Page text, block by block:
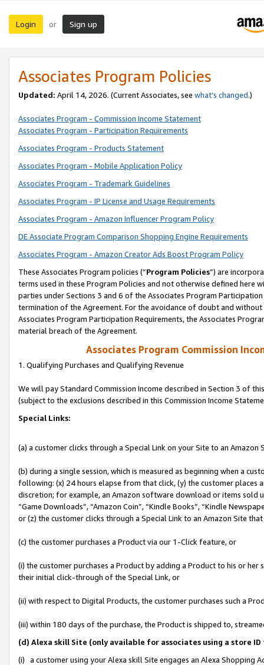
Login or Sign up
Associates Program Policies
Updated: April 14, 2026. (Current Associates, see what’s changed.)
Associates Program - Commission Income Statement
Associates Program - Participation Requirements
Associates Program - Products Statement
Associates Program - Mobile Application Policy
Associates Program - Trademark Guidelines
Associates Program - IP License and Usage Requirements
Associates Program - Amazon Influencer Program Policy
DE Associate Program Comparison Shopping Engine Requirements
Associates Program - Amazon Creator Ads Boost Program Policy
These Associates Program policies (“Program Policies”) are
terms used in these Program Policies and not otherwise defined
parties under Sections 3 and 6 of the Associates Program
termination of the Agreement. For the avoidance of doubt and
Associates Program Participation Requirements, the Associates
material breach of the Agreement.
Associates Program Commission
1. Qualifying Purchases and Qualifying Revenue
We will pay Standard Commission Income described in Section 3 of
(subject to the exclusions described in this Commission Income
Special Links:
(a) a customer clicks through a Special Link on your Site to an Amazon
(b) during a single session, which is measured as beginning when a
following: (x) 24 hours elapse from that click, (y) the customer
discretion; for example, an Amazon software download or items sold
“Game Downloads”, “Amazon Coin”, “Kindle Books”, “Kindle
or (z) the customer clicks through a Special Link to an Amazon Site
(c) the customer purchases a Product via our 1-Click feature, or
(i) the customer purchases a Product by adding a Product to his or
their initial click-through of the Special Link, or
(ii) with respect to Digital Products, the customer purchases such a
(iii) within 180 days of the purchase, the Product is shipped to,
(d) Alexa skill Site (only available for associates using a store
(i) a customer using your Alexa skill Site engages an Alexa Shopping